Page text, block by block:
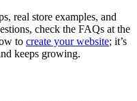
real store examples, and
check the FAQs at the
to create your website; it’s
keeps growing.